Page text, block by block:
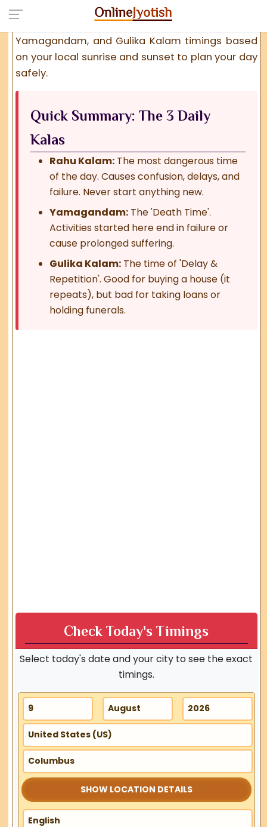
considered highly unfavorable for new
beginnings. Find the exact
Yamagandam, and Gulika Kalam timings based
on your local sunrise and sunset to plan your day
safely.
Quick Summary: The 3 Daily
Kalas
Rahu Kalam: The most dangerous time
of the day. Causes confusion, delays, and
failure. Never start anything new.
Yamagandam: The 'Death Time'.
Activities started here end in failure or
cause prolonged suffering.
Gulika Kalam: The time of 'Delay &
Repetition'. Good for buying a house (it
repeats), but bad for taking loans or
holding funerals.
Check Today's Timings
Select today's date and your city to see the exact
timings.
SHOW LOCATION DETAILS